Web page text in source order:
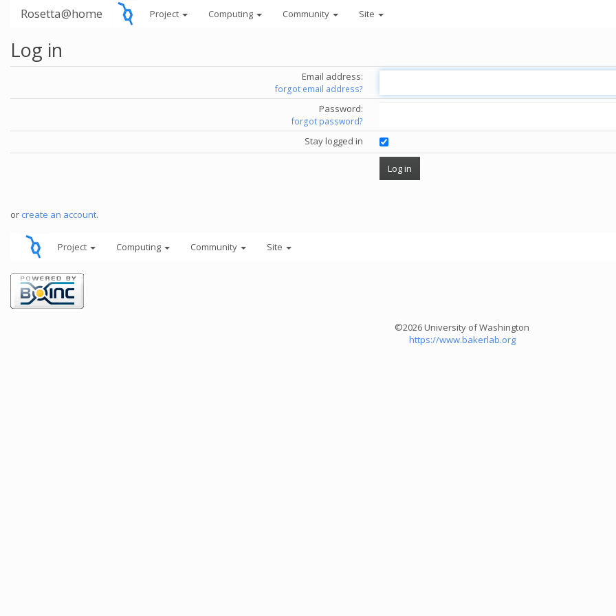
Rosetta@home Project Computing Community Site
Log in
Email address:
forgot email address?
Password:
forgot password?
Stay logged in
or create an account.
Project Computing Community Site
©2026 University of Washington
https://www.bakerlab.org